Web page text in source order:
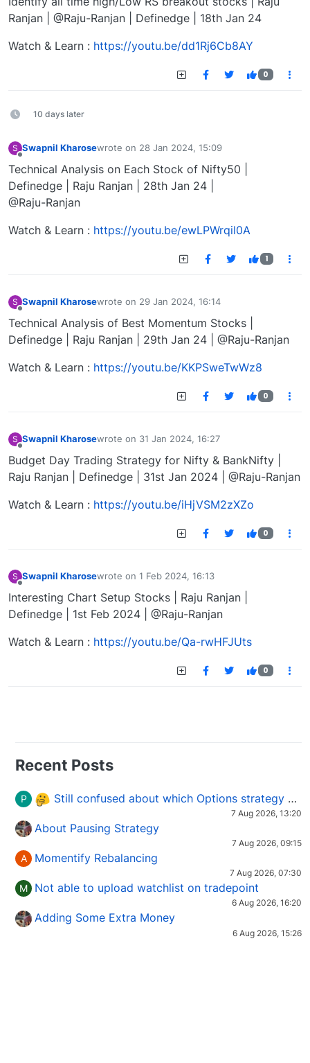
Ranjan | @Raju-Ranjan | Definedge | 18th Jan 24
Watch & Learn : https://youtu.be/dd1Rj6Cb8AY
0
10 days later
S Swapnil Kharosewrote on 28 Jan 2024, 15:09
last edited by
Technical Analysis on Each Stock of Nifty50 |
Definedge | Raju Ranjan | 28th Jan 24 |
@Raju-Ranjan
Watch & Learn : https://youtu.be/ewLPWrqil0A
1
S Swapnil Kharosewrote on 29 Jan 2024, 16:14
last edited by
Technical Analysis of Best Momentum Stocks |
Definedge | Raju Ranjan | 29th Jan 24 | @Raju-Ranjan
Watch & Learn : https://youtu.be/KKPSweTwWz8
0
S Swapnil Kharosewrote on 31 Jan 2024, 16:27
last edited by
Budget Day Trading Strategy for Nifty & BankNifty |
Raju Ranjan | Definedge | 31st Jan 2024 | @Raju-Ranjan
Watch & Learn : https://youtu.be/iHjVSM2zXZo
0
S Swapnil Kharosewrote on 1 Feb 2024, 16:13
last edited by
Interesting Chart Setup Stocks | Raju Ranjan |
Definedge | 1st Feb 2024 | @Raju-Ranjan
Watch & Learn : https://youtu.be/Qa-rwHFJUts
0
Recent Posts
P Still confused about which Options strategy to use in different market conditions?
7 Aug 2026, 13:20
About Pausing Strategy
7 Aug 2026, 09:15
A Momentify Rebalancing
7 Aug 2026, 07:30
M Not able to upload watchlist on tradepoint
6 Aug 2026, 16:20
Adding Some Extra Money
6 Aug 2026, 15:26